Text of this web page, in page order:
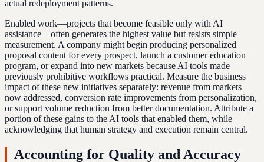
actual redeployment patterns.
Enabled work—projects that become feasible only with AI
assistance—often generates the highest value but resists simple
measurement. A company might begin producing personalized
proposal content for every prospect, launch a customer education
program, or expand into new markets because AI tools made
previously prohibitive workflows practical. Measure the business
impact of these new initiatives separately: revenue from markets
now addressed, conversion rate improvements from personalization,
or support volume reduction from better documentation. Attribute a
portion of these gains to the AI tools that enabled them, while
acknowledging that human strategy and execution remain central.
Accounting for Quality and Accuracy